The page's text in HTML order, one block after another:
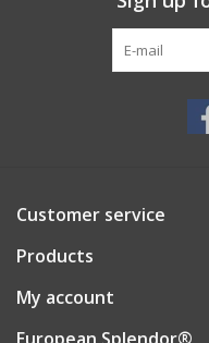
Customer service
Products
My account